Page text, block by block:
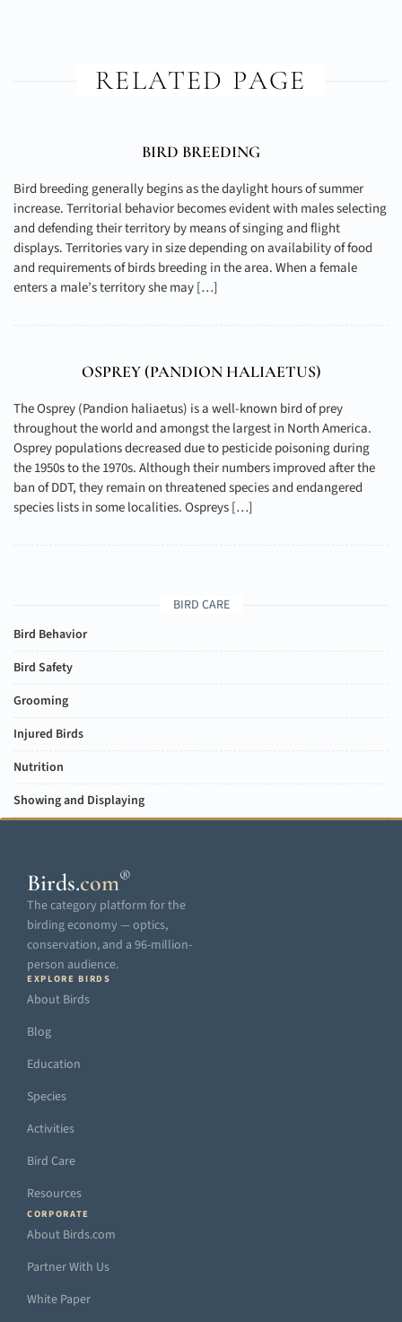
RELATED PAGE
BIRD BREEDING
Bird breeding generally begins as the daylight hours of summer
increase. Territorial behavior becomes evident with males selecting
and defending their territory by means of singing and flight
displays. Territories vary in size depending on availability of food
and requirements of birds breeding in the area. When a female
enters a male’s territory she may […]
OSPREY (PANDION HALIAETUS)
The Osprey (Pandion haliaetus) is a well-known bird of prey
throughout the world and amongst the largest in North America.
Osprey populations decreased due to pesticide poisoning during
the 1950s to the 1970s. Although their numbers improved after the
ban of DDT, they remain on threatened species and endangered
species lists in some localities. Ospreys […]
BIRD CARE
Bird Behavior
Bird Safety
Grooming
Injured Birds
Nutrition
Showing and Displaying
Birds.com®
The category platform for the
birding economy — optics,
conservation, and a 96-million-
person audience.
EXPLORE BIRDS
About Birds
Blog
Education
Species
Activities
Bird Care
Resources
CORPORATE
About Birds.com
Partner With Us
White Paper